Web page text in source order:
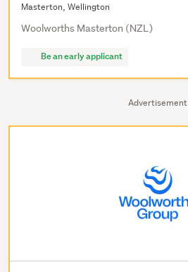
Advertisement
Masterton, Wellington
Woolworths Masterton (NZL)
Be an early applicant